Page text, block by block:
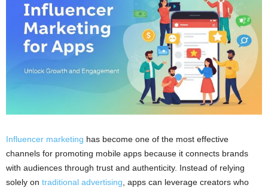
Influencer marketing has become one of the most effective
channels for promoting mobile apps because it connects brands
with audiences through trust and authenticity. Instead of relying
solely on traditional advertising , apps can leverage creators who